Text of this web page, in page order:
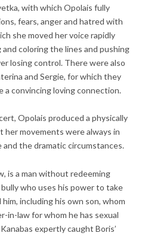
with which Opolais fully
fears, anger and hatred with
she moved her voice rapidly
coloring the lines and pushing
losing control. There were also
and Sergie, for which they
convincing loving connection.
Opolais produced a physically
her movements were always in
the dramatic circumstances.
is a man without redeeming
who uses his power to take
including his own son, whom
in-law for whom he has sexual
expertly caught Boris’